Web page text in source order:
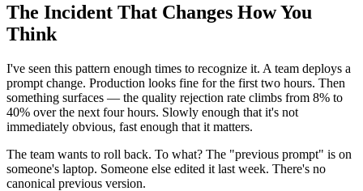
The Incident That Changes How You
Think
I've seen this pattern enough times to recognize it. A team deploys a
prompt change. Production looks fine for the first two hours. Then
something surfaces — the quality rejection rate climbs from 8% to
40% over the next four hours. Slowly enough that it's not
immediately obvious, fast enough that it matters.
The team wants to roll back. To what? The "previous prompt" is on
someone's laptop. Someone else edited it last week. There's no
canonical previous version.